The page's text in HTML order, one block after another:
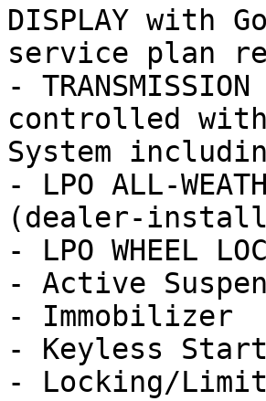
DISPLAY
service plan
-
controlled
System
- LPO ALL-
(dealer-
- LPO WHEEL
- Active
- Immobilizer
- Keyless Start
- Locking/